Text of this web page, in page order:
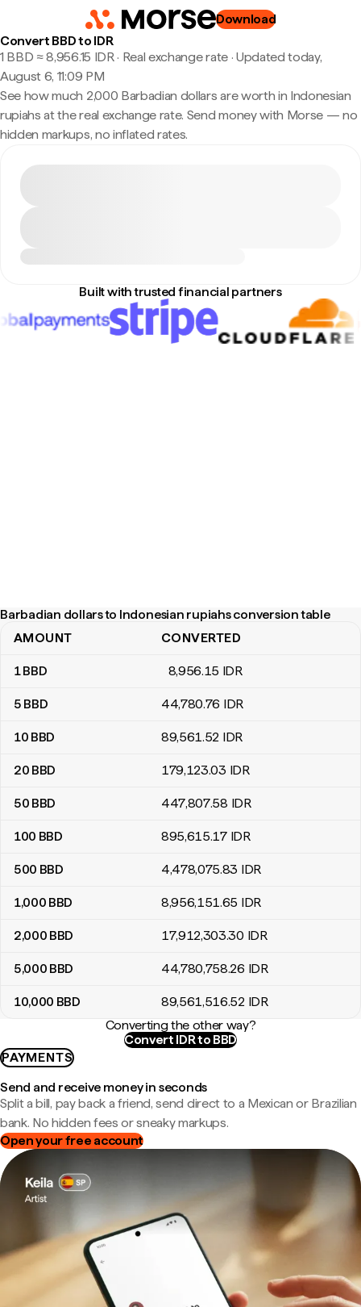
Download
Convert BBD to IDR
1 BBD ≈ 8,956.15 IDR · Real exchange rate· Updated today,
August 6, 11:09 PM
See how much 2,000 Barbadian dollars are worth in Indonesian
rupiahs at the real exchange rate. Send money with Morse — no
hidden markups, no inflated rates.
Built with trusted financial partners
Barbadian dollars to Indonesian rupiahs conversion table
Barbadian dollars to Indonesian rupiahs conversion table
AMOUNT CONVERTED
1BBD 8,956.15 IDR
5 BBD 44,780.76 IDR
10 BBD 89,561.52 IDR
20 BBD 179,123.03 IDR
50 BBD 447,807.58 IDR
100 BBD 895,615.17 IDR
500 BBD 4,478,075.83 IDR
1,000 BBD 8,956,151.65 IDR
2,000 BBD 17,912,303.30 IDR
5,000 BBD 44,780,758.26 IDR
10,000 BBD 89,561,516.52 IDR
Converting the other way?
Convert IDR to BBD
PAYMENTS
Send and receive money in seconds
Split a bill, pay back a friend, send direct to a Mexican or Brazilian
bank. No hidden fees or sneaky markups.
Open your free account